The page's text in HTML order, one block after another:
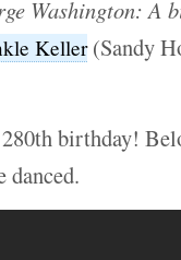
Washington: A
Keller(Sandy
280th birthday!
danced.